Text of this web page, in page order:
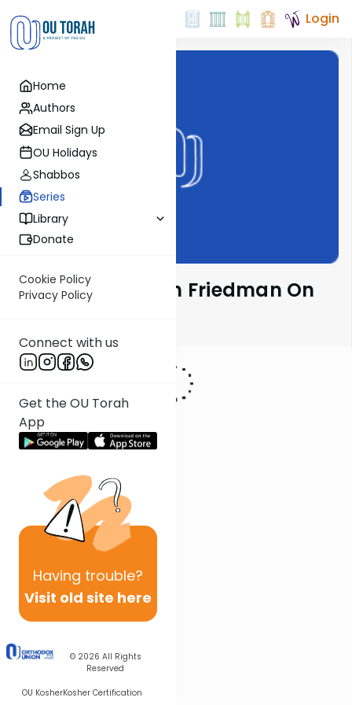
Home
Authors
Email Sign Up
OU Holidays
Shabbos
Series
Library
Donate
Cookie Policy
Privacy Policy
Connect with us
Get the OU Torah
App
Having trouble?
Visit old site here
© 2026 All Rights
Reserved
OU KosherKosher Certification
Login
Rav Moshe Ahron Friedman On
The Parsha